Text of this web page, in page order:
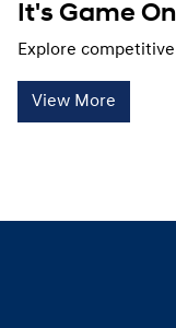
It's Game
Explore
View More